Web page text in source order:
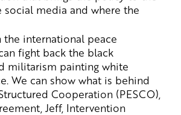
social media and where the
the international peace
fight back the black
militarism painting white
. We can show what is behind
Cooperation (PESCO),
, Jeff, Intervention